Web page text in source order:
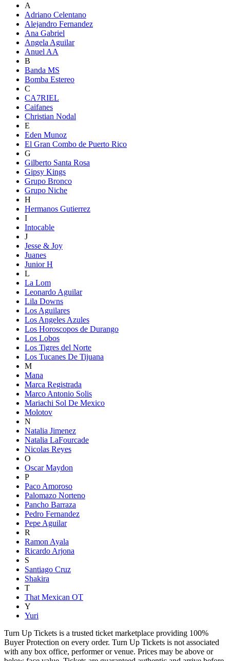
A
Adriano Celentano
Alejandro Fernandez
Ana Gabriel
Angela Aguilar
Anuel AA
B
Banda MS
Bomba Estereo
C
CA7RIEL
Caifanes
Christian Nodal
E
Eden Munoz
El Gran Combo de Puerto Rico
G
Gilberto Santa Rosa
Gipsy Kings
Grupo Bronco
Grupo Niche
H
Hermanos Gutierrez
I
Intocable
J
Jesse & Joy
Juanes
Junior H
L
La Lom
Leonardo Aguilar
Lila Downs
Los Aguilares
Los Angeles Azules
Los Horoscopos de Durango
Los Lobos
Los Tigres del Norte
Los Tucanes De Tijuana
M
Mana
Marca Registrada
Marco Antonio Solis
Mariachi Sol De Mexico
Molotov
N
Natalia Jimenez
Natalia LaFourcade
Nicolas Reyes
O
Oscar Maydon
P
Paco Amoroso
Palomazo Norteno
Pancho Barraza
Pedro Fernandez
Pepe Aguilar
R
Ramon Ayala
Ricardo Arjona
S
Santiago Cruz
Shakira
T
That Mexican OT
Y
Yuri
Turn Up Tickets is a trusted ticket marketplace providing 100%
Buyer Protection on every order. Turn Up Tickets is not associated
with any box office, performer or venue. Prices may be above or